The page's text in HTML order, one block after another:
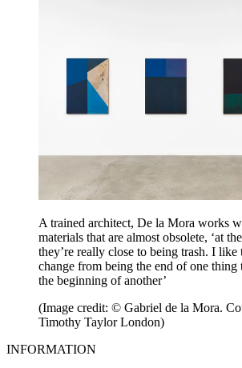
A trained architect, De la Mora works
materials that are almost obsolete, ‘at
they’re really close to being trash. I like
change from being the end of one thing
the beginning of another’
(Image credit: © Gabriel de la Mora.
Timothy Taylor London)
INFORMATION